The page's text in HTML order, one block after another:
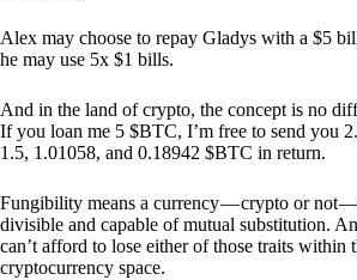
Alex may choose to repay Gladys with a $5
he may use 5x $1 bills.
And in the land of crypto, the concept is no
If you loan me 5 $BTC, I’m free to send you
1.5, 1.01058, and 0.18942 $BTC in return.
Fungibility means a currency — crypto or not
divisible and capable of mutual substitution.
can’t afford to lose either of those traits within
cryptocurrency space.